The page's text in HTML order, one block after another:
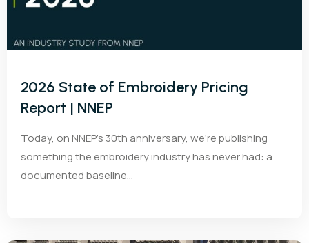
2026 State of Embroidery Pricing
Report | NNEP
Today, on NNEP’s 30th anniversary, we’re publishing
something the embroidery industry has never had: a
documented baseline...